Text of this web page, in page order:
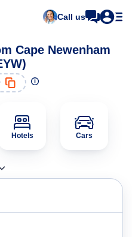
Call us
Cape Newenham
Hotels Cars